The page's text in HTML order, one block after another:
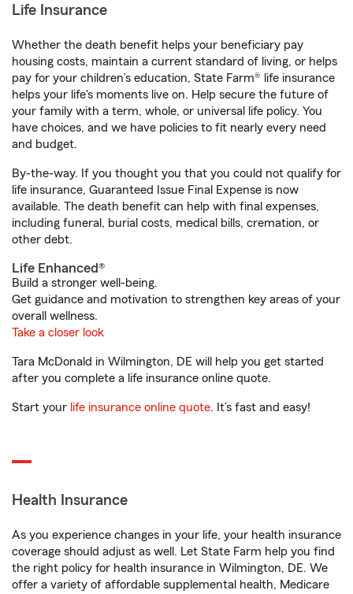
Life Insurance
Whether the death benefit helps your beneficiary pay
housing costs, maintain a current standard of living, or helps
pay for your children’s education, State Farm® life insurance
helps your life's moments live on. Help secure the future of
your family with a term, whole, or universal life policy. You
have choices, and we have policies to fit nearly every need
and budget.
By-the-way. If you thought you that you could not qualify for
life insurance, Guaranteed Issue Final Expense is now
available. The death benefit can help with final expenses,
including funeral, burial costs, medical bills, cremation, or
other debt.
Life Enhanced®
Build a stronger well-being.
Get guidance and motivation to strengthen key areas of your
overall wellness.
Take a closer look
Tara McDonald in Wilmington, DE will help you get started
after you complete a life insurance online quote.
Start your life insurance online quote. It’s fast and easy!
Health Insurance
As you experience changes in your life, your health insurance
coverage should adjust as well. Let State Farm help you find
the right policy for health insurance in Wilmington, DE. We
offer a variety of affordable supplemental health, Medicare